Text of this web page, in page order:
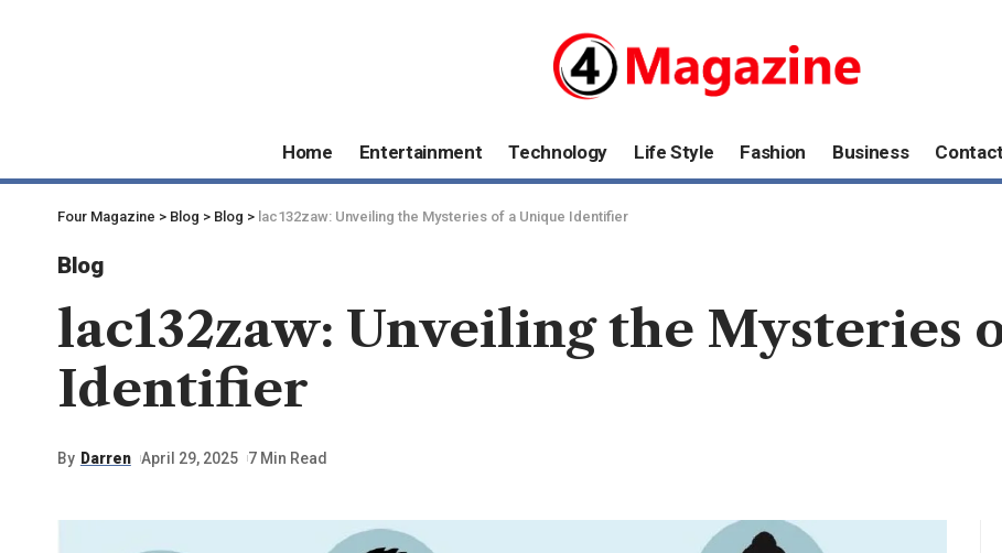
Home Entertainment Technology Life Style Fashion Business
Four Magazine > Blog > Blog > lac132zaw: Unveiling the Mysteries of a Unique Identifier
Blog
lac132zaw: Unveiling the Mysteries
Identifier
By Darren April 29, 2025 7 Min Read